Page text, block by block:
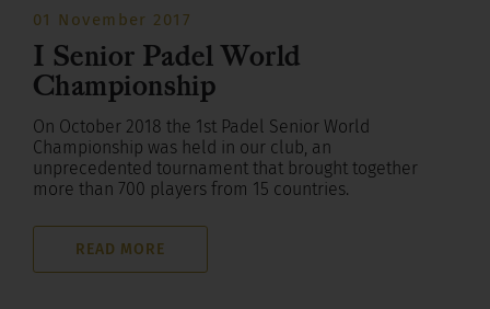
01 November 2017
I Senior Padel World
Championship
On October 2018 the 1st Padel Senior World
Championship was held in our club, an
unprecedented tournament that brought together
more than 700 players from 15 countries.
READ MORE